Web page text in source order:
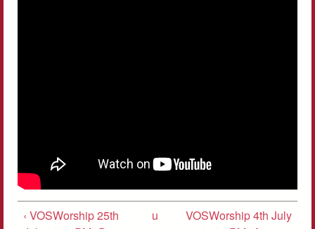
‹ VOSWorship 25th
u
VOSWorship 4th July